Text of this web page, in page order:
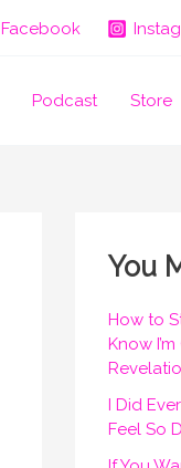
Facebook
Podcast Store
You
How to
Know
I Did
Feel So